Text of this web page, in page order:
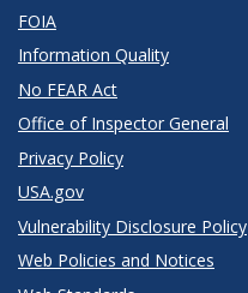
FOIA
Information Quality
No FEAR Act
Office of Inspector General
Privacy Policy
USA.gov
Vulnerability Disclosure Policy
Web Policies and Notices